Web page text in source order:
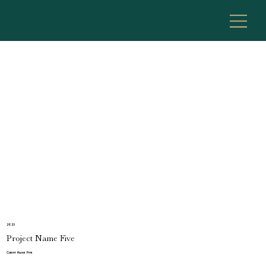
Client Name Five
Project Name Five
2023